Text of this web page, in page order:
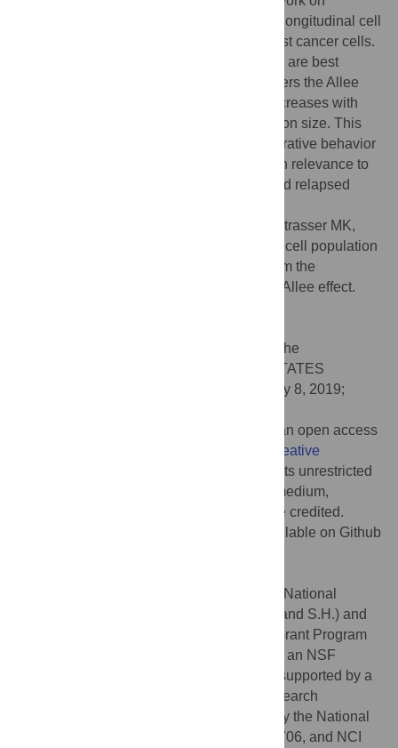
simulated data and apply this approach to longitudinal cell
proliferation data of BT-474 luminal B breast cancer cells.
We find that cell population growth kinetics are best
described by a model structure that considers the Allee
effect, in that the birth rate of tumor cells increases with
cell number in the regime of small population size. This
indicates a potentially critical role of cooperative behavior
among tumor cells at low cell densities with relevance to
early stage growth patterns of emerging and relapsed
Johnson KE, Howard G, Mo W, Strasser MK,
Lima EABF, Huang S, et al. (2019) Cancer cell population
growth kinetics at low densities deviate from the
exponential growth model and suggest an Allee effect.
Andrew Fraser Read, The
Pennsylvania State University, UNITED STATES
July 8, 2019;
© 2019 Johnson et al. This is an open access
Creative
, which permits unrestricted
use, distribution, and reproduction in any medium,
provided the original author and source are credited.
All code and data is available on Github
This work was supported by the National
Institute of Health (R01CA226258, to A.B. and S.H.) and
the Texas4000 Foundation Cancer Seed Grant Program
(to A.B.). K.J. is grateful for support through an NSF
Graduate Research Fellowship. M.K.S. is supported by a
postdoctoral fellowship of the German Research
Foundation. E. A. B. F. Lima is supported by the National
Cancer Institute (NCI) through U01CA174706, and NCI